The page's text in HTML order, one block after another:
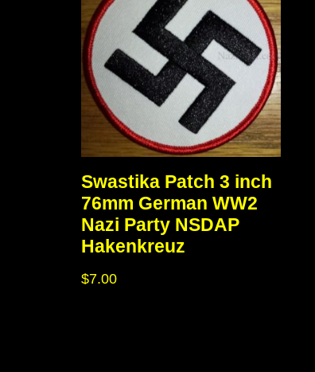
Swastika Patch 3 inch
76mm German WW2
Nazi Party NSDAP
Hakenkreuz
$7.00